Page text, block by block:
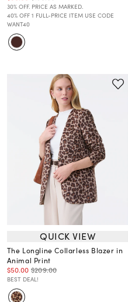
30% OFF. PRICE AS MARKED.
40% OFF 1 FULL-PRICE ITEM USE CODE
WANT40
QUICK VIEW
The Longline Collarless Blazer in
Animal Print
$50.00 $209.00
BEST DEAL!